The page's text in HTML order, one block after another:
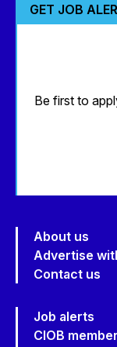
GET JOB
Be first to
About us
Advertise
Contact us
Job alerts
CIOB